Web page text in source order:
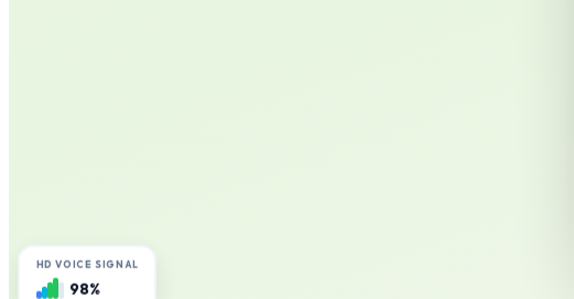
HD VOICE SIGNAL
98%